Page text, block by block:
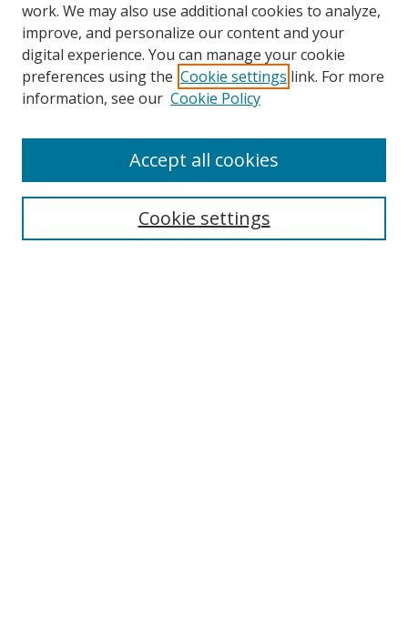
Search
work. We may also use additional cookies to analyze,
improve, and personalize our content and your
digital experience. You can manage your cookie
preferences using the Cookie settings link. For more
information, see our Cookie Policy
Cookie settings
Accept all cookies